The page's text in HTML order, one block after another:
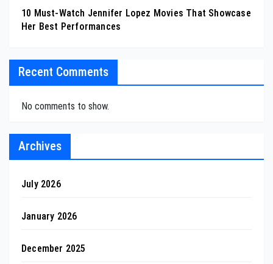
10 Must-Watch Jennifer Lopez Movies That Showcase
Her Best Performances
Recent Comments
No comments to show.
Archives
July 2026
January 2026
December 2025